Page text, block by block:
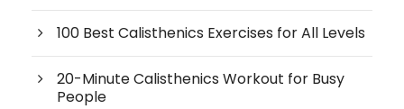
100 Best Calisthenics Exercises for All Levels
20-Minute Calisthenics Workout for Busy
People